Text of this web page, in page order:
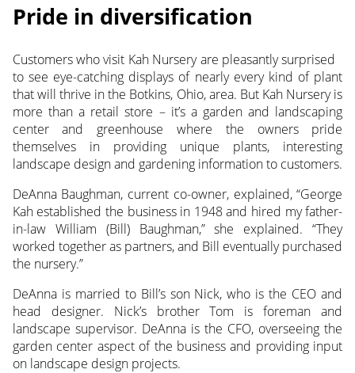
Pride in diversification
Customers who visit Kah Nursery are pleasantly surprised
to see eye-catching displays of nearly every kind of plant
that will thrive in the Botkins, Ohio, area. But Kah Nursery is
more than a retail store – it’s a garden and landscaping
center and greenhouse where the owners pride
themselves in providing unique plants, interesting
landscape design and gardening information to customers.
DeAnna Baughman, current co-owner, explained, “George
Kah established the business in 1948 and hired my father-
in-law William (Bill) Baughman,” she explained. “They
worked together as partners, and Bill eventually purchased
the nursery.”
DeAnna is married to Bill’s son Nick, who is the CEO and
head designer. Nick’s brother Tom is foreman and
landscape supervisor. DeAnna is the CFO, overseeing the
garden center aspect of the business and providing input
on landscape design projects.